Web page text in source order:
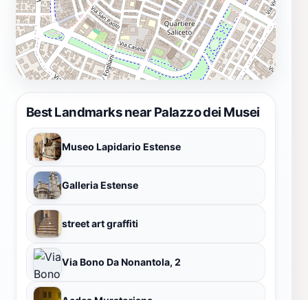
Best Landmarks near Palazzo dei Musei
Museo Lapidario Estense
Galleria Estense
street art graffiti
Via Bono Da Nonantola, 2